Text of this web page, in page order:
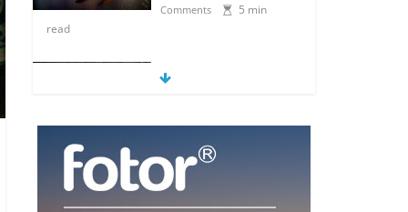
Comments
5 min
read
5 Anime Series That
Are Basically Moving
July 3, 2026
0
Comments
The Most Underrated